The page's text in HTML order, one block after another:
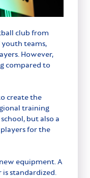
club from
youth teams,
However,
compared to
create the
training
but also a
for the
equipment. A
is standardized.